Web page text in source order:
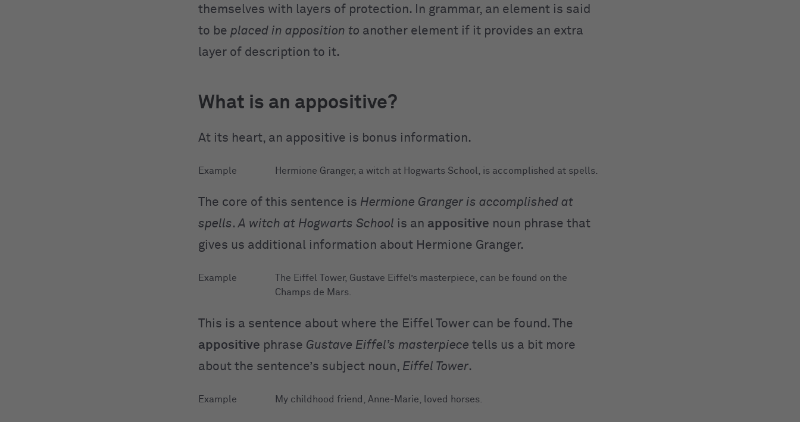
themselves with layers of protection. In grammar, an element is said
to be placed in apposition to another element if it provides an extra
layer of description to it.
What is an appositive?
At its heart, an appositive is bonus information.
Hermione Granger, a witch at Hogwarts School, is accomplished at spells.
The core of this sentence is Hermione Granger is accomplished at
spells.A witch at Hogwarts School is an appositive noun phrase that
gives us additional information about Hermione Granger.
The Eiffel Tower, Gustave Eiffel’s masterpiece, can be found on the
Champs de Mars.
This is a sentence about where the Eiffel Tower can be found. The
appositive phrase Gustave Eiffel’s masterpiece tells us a bit more
about the sentence’s subject noun, Eiffel Tower.
My childhood friend, Anne-Marie, loved horses.